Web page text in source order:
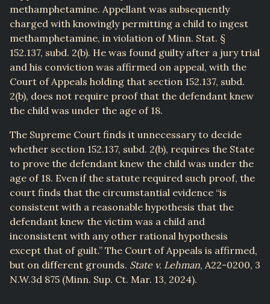
methamphetamine. Appellant was subsequently
charged with knowingly permitting a child to ingest
methamphetamine, in violation of Minn. Stat. §
152.137, subd. 2(b). He was found guilty after a jury trial
and his conviction was affirmed on appeal, with the
Court of Appeals holding that section 152.137, subd.
2(b), does not require proof that the defendant knew
the child was under the age of 18.
The Supreme Court finds it unnecessary to decide
whether section 152.137, subd. 2(b), requires the State
to prove the defendant knew the child was under the
age of 18. Even if the statute required such proof, the
court finds that the circumstantial evidence “is
consistent with a reasonable hypothesis that the
defendant knew the victim was a child and
inconsistent with any other rational hypothesis
except that of guilt.” The Court of Appeals is affirmed,
but on different grounds. State v. Lehman, A22-0200, 3
N.W.3d 875 (Minn. Sup. Ct. Mar. 13, 2024).